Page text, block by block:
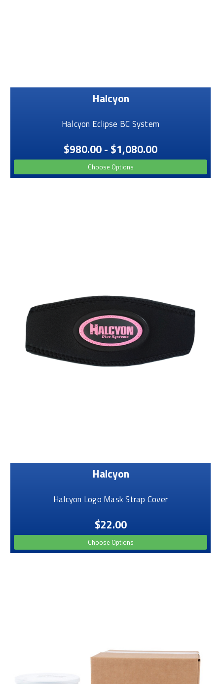
Halcyon
Halcyon Eclipse BC System
$980.00 - $1,080.00
Choose Options
Halcyon
Halcyon Logo Mask Strap Cover
$22.00
Choose Options